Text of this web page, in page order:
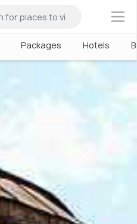
×
Packages Hotels